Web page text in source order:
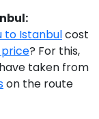
to Istanbulcost
? For this,
taken from
on the route